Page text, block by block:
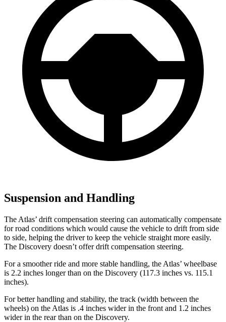
Suspension and Handling
The Atlas’ drift compensation steering can automatically compensate
for road conditions which would cause the vehicle to drift from side
to side, helping the driver to keep the vehicle straight more easily.
The Discovery doesn’t offer drift compensation steering.
For a smoother ride and more stable handling, the Atlas’ wheelbase
is 2.2 inches longer than on the Discovery (117.3 inches vs. 115.1
inches).
For better handling and stability, the track (width between the
wheels) on the Atlas is .4 inches wider in the front and 1.2 inches
wider in the rear than on the Discovery.